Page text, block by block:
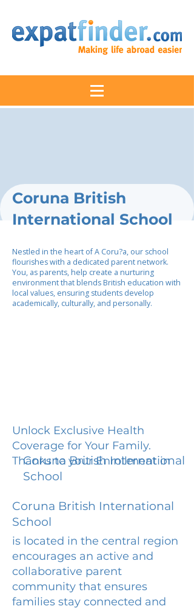
Coruna British
International School
Nestled in the heart of A Coru?a, our school
flourishes with a dedicated parent network.
You, as parents, help create a nurturing
environment that blends British education with
local values, ensuring students develop
academically, culturally, and personally.
Unlock Exclusive Health
Coverage for Your Family.
Thanks to your Enrollment in
Coruna British International
School
Coruna British International
School
is located in the central region
encourages an active and
collaborative parent
community that ensures
families stay connected and